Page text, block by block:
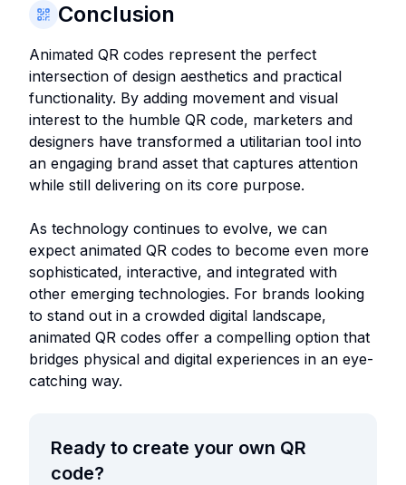
Conclusion
Animated QR codes represent the perfect
intersection of design aesthetics and practical
functionality. By adding movement and visual
interest to the humble QR code, marketers and
designers have transformed a utilitarian tool into
an engaging brand asset that captures attention
while still delivering on its core purpose.
As technology continues to evolve, we can
expect animated QR codes to become even more
sophisticated, interactive, and integrated with
other emerging technologies. For brands looking
to stand out in a crowded digital landscape,
animated QR codes offer a compelling option that
bridges physical and digital experiences in an eye-
catching way.
Ready to create your own QR
code?